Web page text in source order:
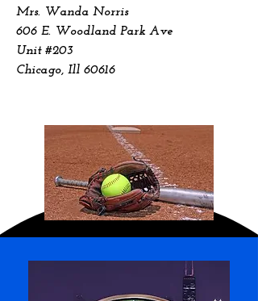
Mrs. Wanda Norris
606 E. Woodland Park Ave
Unit #203
Chicago, Ill 60616